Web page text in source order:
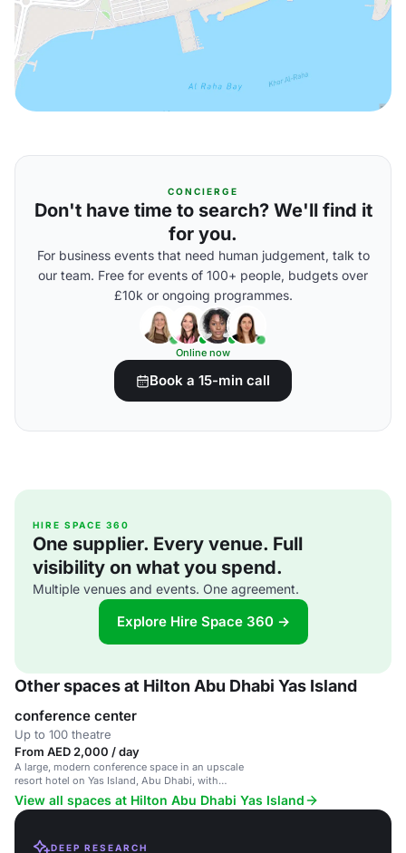
CONCIERGE
Don't have time to search? We'll find it
for you.
For business events that need human judgement, talk to
our team. Free for events of 100+ people, budgets over
£10k or ongoing programmes.
Online now
Book a 15-min call
HIRE SPACE 360
One supplier. Every venue. Full
visibility on what you spend.
Multiple venues and events. One agreement.
Explore Hire Space 360 →
Other spaces at Hilton Abu Dhabi Yas Island
conference center
Up to 100 theatre
From AED 2,000 / day
A large, modern conference space in an upscale
resort hotel on Yas Island, Abu Dhabi, with
luxurious facilities.
View all spaces at Hilton Abu Dhabi Yas Island
DEEP RESEARCH